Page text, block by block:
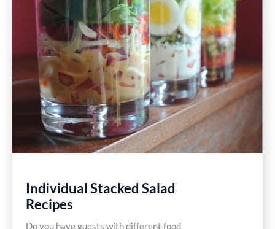
Individual Stacked Salad
Recipes
Do you have guests with different food